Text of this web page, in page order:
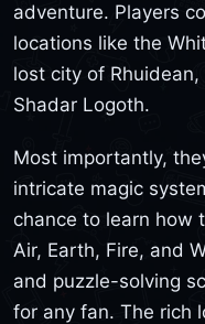
adventure. Players
locations like the
lost city of
Shadar Logoth.
Most importantly,
intricate magic
chance to learn how
Air, Earth, Fire, and
and puzzle-solving
for any fan. The rich